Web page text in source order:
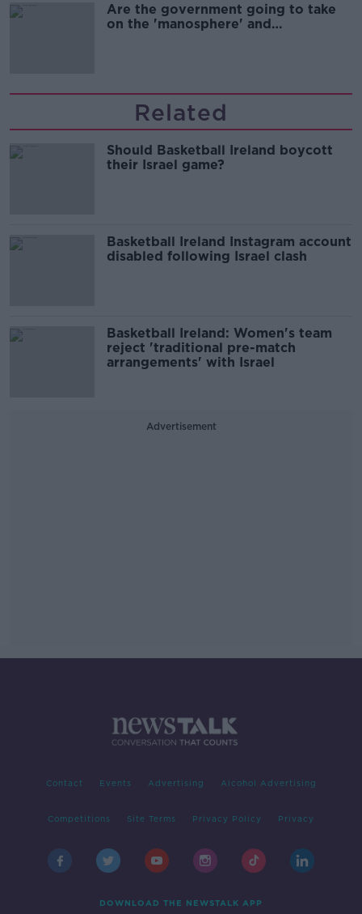
Are the government going to take
on the 'manosphere' and
Related
Should Basketball Ireland boycott
their Israel game?
Basketball Ireland Instagram account
disabled following Israel clash
Basketball Ireland: Women's team
reject 'traditional pre-match
arrangements' with Israel
Advertisement
Contact Events Advertising Alcohol Advertising
Competitions Site Terms Privacy Policy Privacy
DOWNLOAD THE NEWSTALK APP